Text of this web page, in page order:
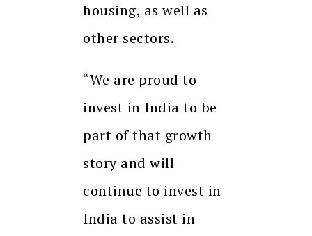
housing, as well as
other sectors.
“We are proud to
invest in India to be
part of that growth
story and will
continue to invest in
India to assist in